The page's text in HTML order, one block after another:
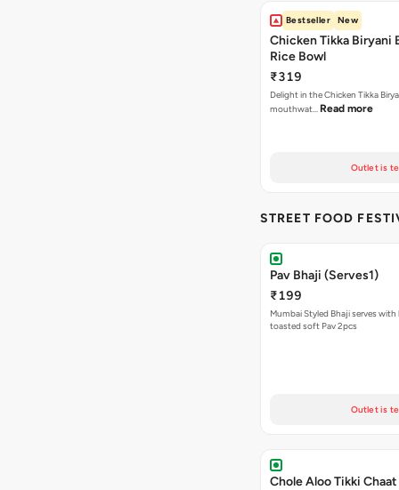
Bestseller New
Chicken Tikka Biryani
Rice Bowl
₹319
Delight in the Chicken Tikka
mouthwat… Read more
Outlet is
STREET FOOD
Pav Bhaji (Serves1)
₹199
Mumbai Styled Bhaji serves
toasted soft Pav 2pcs
Outlet is
Chole Aloo Tikki Chaat